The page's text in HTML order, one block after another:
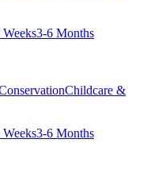
Weeks3-6 Months
Childcare &
Weeks3-6 Months